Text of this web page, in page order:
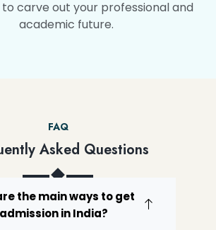
carve out your professional and
academic future.
FAQ
Asked Questions
the main ways to get
in India?